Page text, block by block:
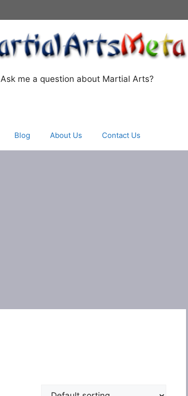
Ask me a question about Martial Arts?
Blog About Us Contact Us